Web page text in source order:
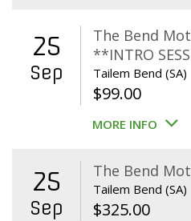
25
Sep
The Bend
**INTRO
Tailem Bend (SA)
$99.00
MORE INFO
25
Sep
The Bend
Tailem Bend (SA)
$325.00